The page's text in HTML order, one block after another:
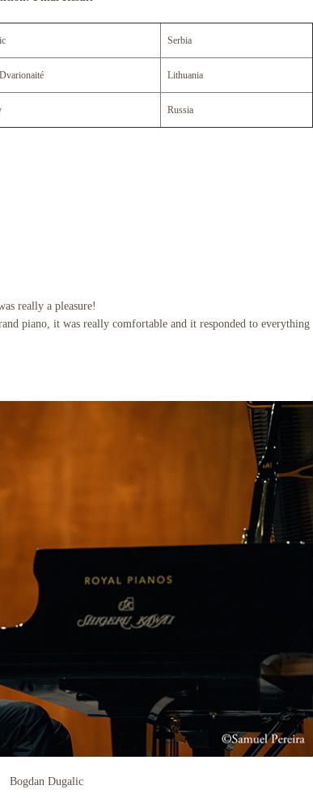
Serbia
Lithuania
Russia
really a pleasure!
piano, it was really comfortable and it responded to everything
Bogdan Dugalic